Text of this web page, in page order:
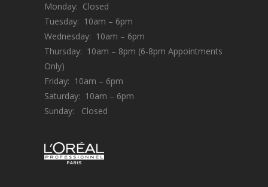
Monday: Closed
Tuesday: 10am – 6pm
Wednesday: 10am – 6pm
Thursday: 10am – 8pm (6-8pm Appointments
Only)
Friday: 10am – 6pm
Saturday: 10am – 6pm
Sunday: Closed